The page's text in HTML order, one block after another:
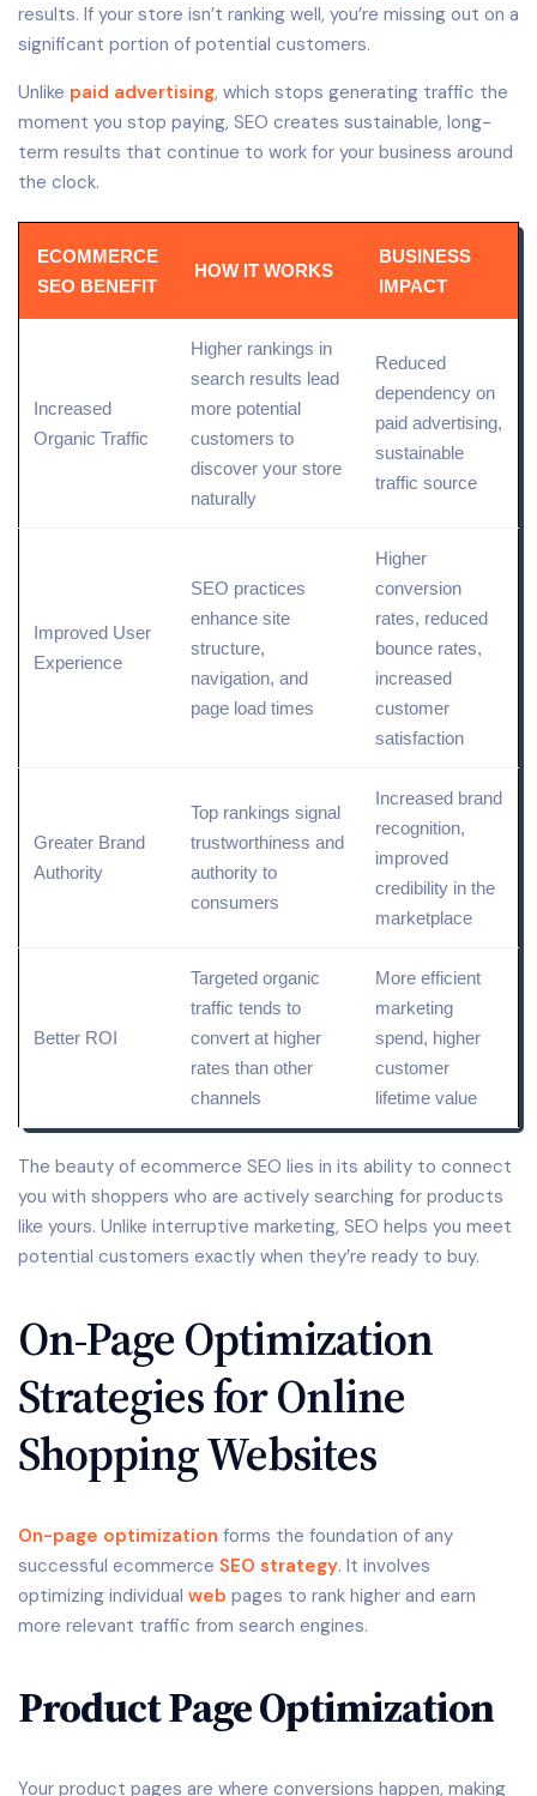
results. If your store isn’t ranking well, you’re missing out on a
significant portion of potential customers.
Unlike paid advertising, which stops generating traffic the
moment you stop paying, SEO creates sustainable, long-
term results that continue to work for your business around
the clock.
ECOMMERCE
SEO BENEFIT
HOW IT WORKS
BUSINESS
IMPACT
Increased
Organic Traffic
Higher rankings in
search results lead
more potential
customers to
discover your store
naturally
Reduced
dependency on
paid advertising,
sustainable
traffic source
Improved User
Experience
SEO practices
enhance site
structure,
navigation, and
page load times
Higher
conversion
rates, reduced
bounce rates,
increased
customer
satisfaction
Greater Brand
Authority
Top rankings signal
trustworthiness and
authority to
consumers
Increased brand
recognition,
improved
credibility in the
marketplace
Better ROI
Targeted organic
traffic tends to
convert at higher
rates than other
channels
More efficient
marketing
spend, higher
customer
lifetime value
The beauty of ecommerce SEO lies in its ability to connect
you with shoppers who are actively searching for products
like yours. Unlike interruptive marketing, SEO helps you meet
potential customers exactly when they’re ready to buy.
On-Page Optimization
Strategies for Online
Shopping Websites
On-page optimization forms the foundation of any
successful ecommerce SEO strategy. It involves
optimizing individual web pages to rank higher and earn
more relevant traffic from search engines.
Product Page Optimization
Your product pages are where conversions happen, making